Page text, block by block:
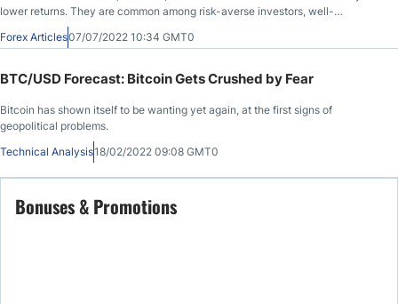
lower returns. They are common among risk-averse investors, well-
diversified portfolios, pension funds, and passive income generation
portfolios. When investors evaluate bonds to add to their portfolios, they must
coupon rate.
Forex Articles07/07/2022 10:34 GMT0
BTC/USD Forecast: Bitcoin Gets Crushed by Fear
Bitcoin has shown itself to be wanting yet again, at the first signs of
geopolitical problems.
Technical Analysis18/02/2022 09:08 GMT0
Bonuses & Promotions